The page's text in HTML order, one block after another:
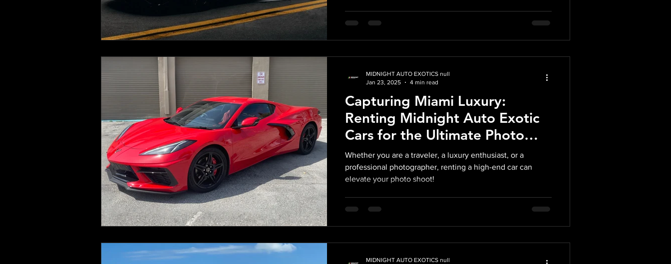
Capturing Miami Luxury:
Renting Midnight Auto Exotic
Cars for the Ultimate Photo
Shoot
Whether you are a traveler, a luxury enthusiast, or a
professional photographer, renting a high-end car can
elevate your photo shoot!
MIDNIGHT AUTO EXOTICS null
Jan 23, 2025
4 min read
MIDNIGHT AUTO EXOTICS null